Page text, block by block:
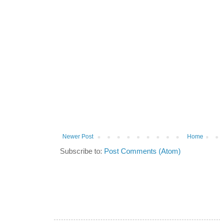
Newer Post Home
Subscribe to: Post Comments (Atom)